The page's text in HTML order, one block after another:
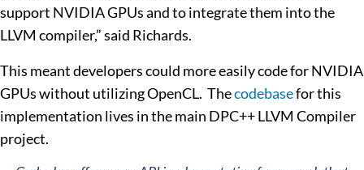
support NVIDIA GPUs and to integrate them into the
LLVM compiler,” said Richards.
This meant developers could more easily code for NVIDIA
GPUs without utilizing OpenCL. Thecodebasefor this
implementation lives in the main DPC++ LLVM Compiler
project.